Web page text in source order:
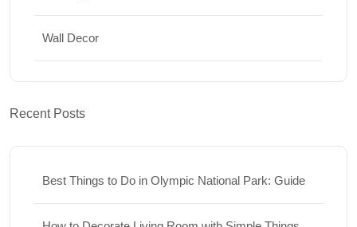
Wall Decor
Recent Posts
Best Things to Do in Olympic National Park: Guide